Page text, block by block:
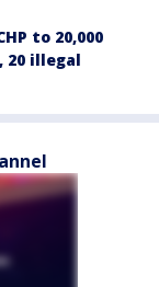
to 20,000
illegal